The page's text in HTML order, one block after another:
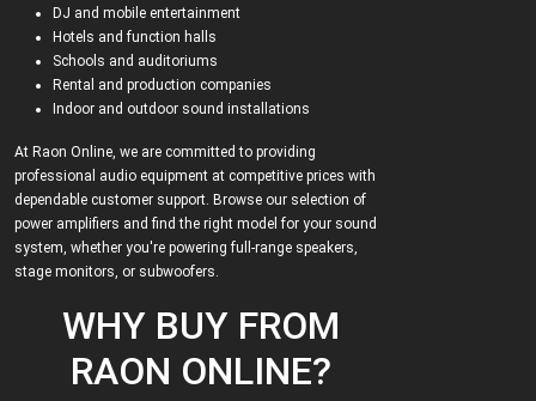
DJ and mobile entertainment
Hotels and function halls
Schools and auditoriums
Rental and production companies
Indoor and outdoor sound installations
At Raon Online, we are committed to providing
professional audio equipment at competitive prices with
dependable customer support. Browse our selection of
power amplifiers and find the right model for your sound
system, whether you're powering full-range speakers,
stage monitors, or subwoofers.
WHY BUY FROM
RAON ONLINE?